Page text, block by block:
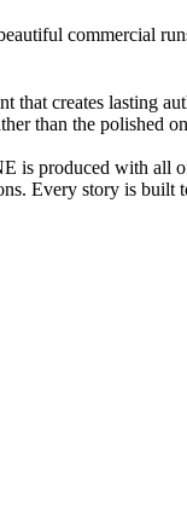
commercial
creates lasting
than the polished
is produced with all
Every story is built